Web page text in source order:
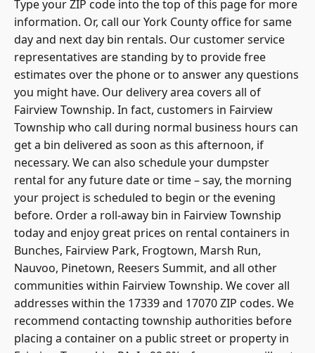
information. Or, call our York County office for same
day and next day bin rentals. Our customer service
representatives are standing by to provide free
estimates over the phone or to answer any questions
you might have. Our delivery area covers all of
Fairview Township. In fact, customers in Fairview
Township who call during normal business hours can
get a bin delivered as soon as this afternoon, if
necessary. We can also schedule your dumpster
rental for any future date or time – say, the morning
your project is scheduled to begin or the evening
before. Order a roll-away bin in Fairview Township
today and enjoy great prices on rental containers in
Bunches, Fairview Park, Frogtown, Marsh Run,
Nauvoo, Pinetown, Reesers Summit, and all other
communities within Fairview Township. We cover all
addresses within the 17339 and 17070 ZIP codes. We
recommend contacting township authorities before
placing a container on a public street or property in
Fairview Township, PA. In 99.9% of cases, you will not